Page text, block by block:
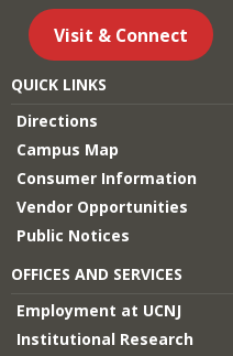
Visit & Connect
QUICK LINKS
Directions
Campus Map
Consumer Information
Vendor Opportunities
Public Notices
OFFICES AND SERVICES
Employment at UCNJ
Institutional Research